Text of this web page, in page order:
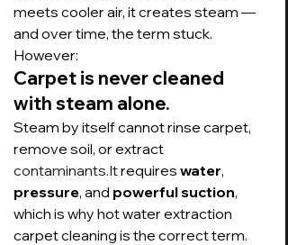
meets cooler air, it creates steam —
and over time, the term stuck.
However:
Carpet is never cleaned
with steam alone.
Steam by itself cannot rinse carpet,
remove soil, or extract
contaminants.It requires water,
pressure, and powerful suction,
which is why hot water extraction
carpet cleaning is the correct term.